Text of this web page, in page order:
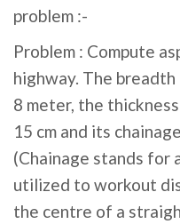
problem :-
Problem : Compute
highway. The
8 meter, the
15 cm and its
(Chainage stands for
utilized to workout
the centre of a